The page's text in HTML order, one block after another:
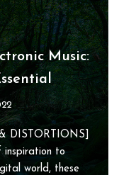
Music:
DISTORTIONS]
inspiration to
world, these